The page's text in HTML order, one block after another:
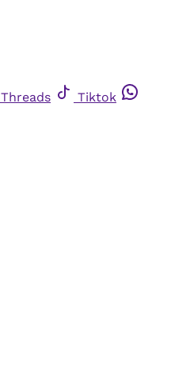
Threads
Tiktok